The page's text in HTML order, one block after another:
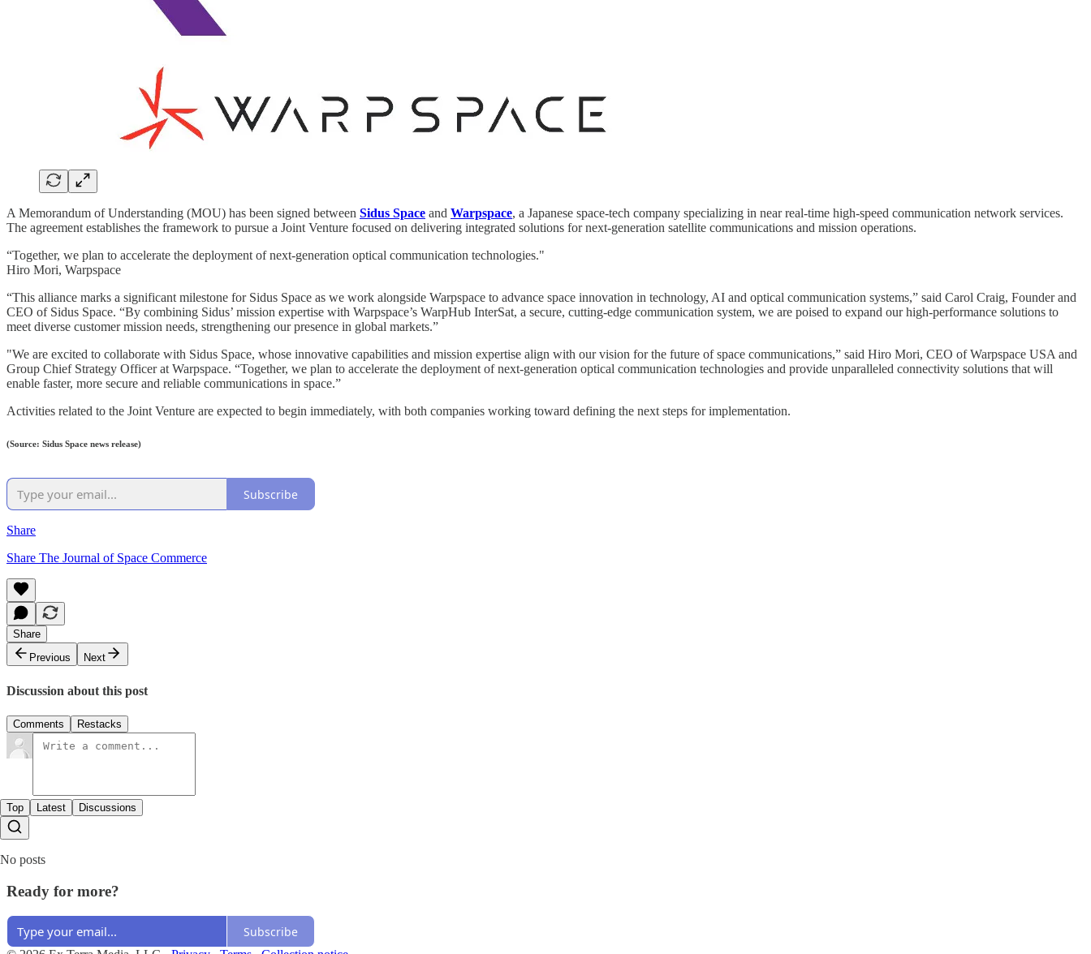
A Memorandum of Understanding (MOU) has been signed between Sidus Space and Warpspace, a Japanese space-tech company specializing in near real-time high-speed communication network services.
The agreement establishes the framework to pursue a Joint Venture focused on delivering integrated solutions for next-generation satellite communications and mission operations.
“Together, we plan to accelerate the deployment of next-generation optical communication technologies."
Hiro Mori, Warpspace
“This alliance marks a significant milestone for Sidus Space as we work alongside Warpspace to advance space innovation in technology, AI and optical communication systems,” said Carol Craig, Founder and
CEO of Sidus Space. “By combining Sidus’ mission expertise with Warpspace’s WarpHub InterSat, a secure, cutting-edge communication system, we are poised to expand our high-performance solutions to
meet diverse customer mission needs, strengthening our presence in global markets.”
"We are excited to collaborate with Sidus Space, whose innovative capabilities and mission expertise align with our vision for the future of space communications,” said Hiro Mori, CEO of Warpspace USA and
Group Chief Strategy Officer at Warpspace. “Together, we plan to accelerate the deployment of next-generation optical communication technologies and provide unparalleled connectivity solutions that will
enable faster, more secure and reliable communications in space.”
Activities related to the Joint Venture are expected to begin immediately, with both companies working toward defining the next steps for implementation.
(Source: Sidus Space news release)
Subscribe
Share
Share The Journal of Space Commerce
Share
Previous
Next
Discussion about this post
Comments Restacks
Top Latest Discussions
No posts
Ready for more?
Subscribe